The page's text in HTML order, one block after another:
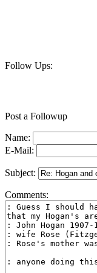
Follow Ups:
Post a Followup
Name:
E-Mail:
Subject:
Comments: